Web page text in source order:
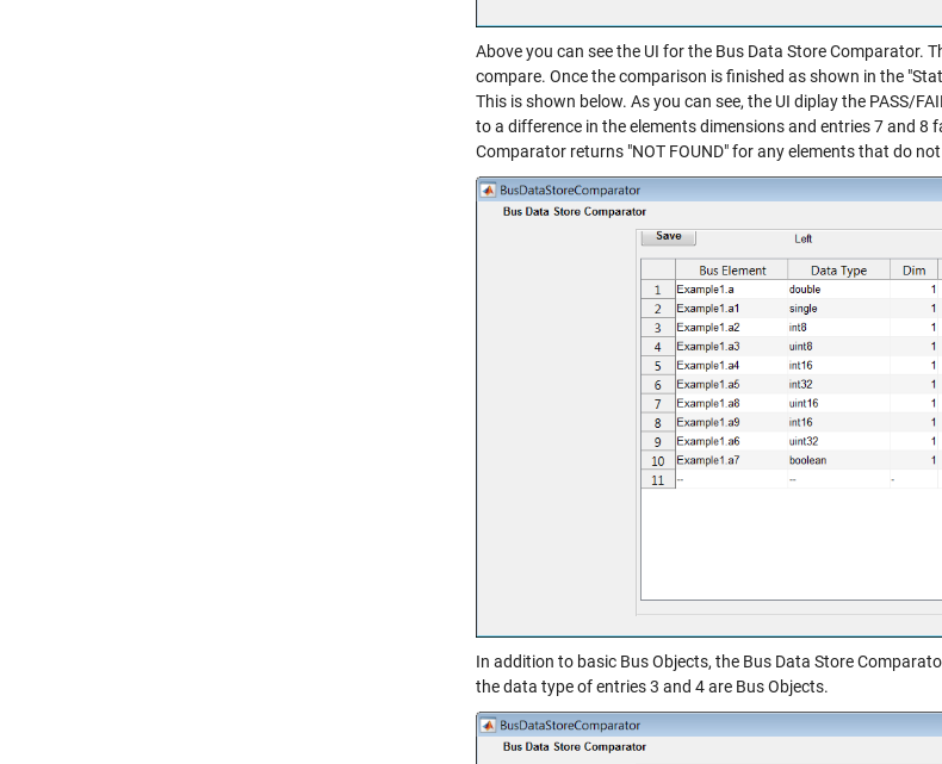
Above you can see the UI for the Bus Data Store Comparator.
compare. Once the comparison is finished as shown in the
This is shown below. As you can see, the UI diplay the PASS/
to a difference in the elements dimensions and entries 7 and
Comparator returns "NOT FOUND" for any elements that do
In addition to basic Bus Objects, the Bus Data Store
the data type of entries 3 and 4 are Bus Objects.